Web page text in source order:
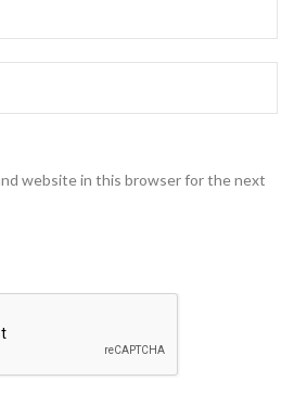
website in this browser for the next